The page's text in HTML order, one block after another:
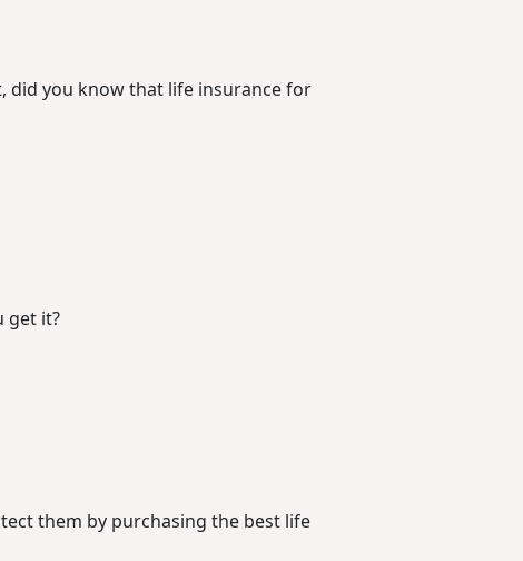
did you know that life insurance for
get it?
them by purchasing the best life